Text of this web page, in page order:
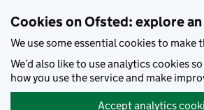
Cookies on Ofsted: explore an
We use some essential cookies to make
We’d also like to use analytics cookies
how you use the service and make
Accept analytics